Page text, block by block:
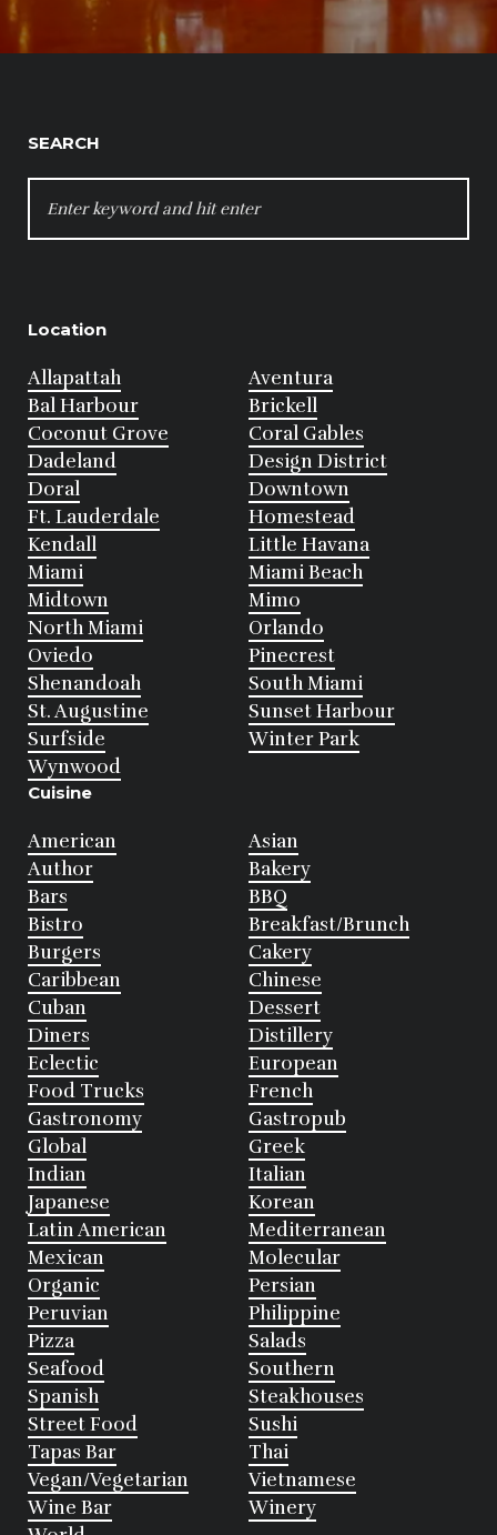
SEARCH
FOR:
Location
Allapattah
Aventura
Bal Harbour
Brickell
Coconut Grove
Coral Gables
Dadeland
Design District
Doral
Downtown
Ft. Lauderdale
Homestead
Kendall
Little Havana
Miami
Miami Beach
Midtown
Mimo
North Miami
Orlando
Oviedo
Pinecrest
Shenandoah
South Miami
St. Augustine
Sunset Harbour
Surfside
Winter Park
Wynwood
Cuisine
American
Asian
Author
Bakery
Bars
BBQ
Bistro
Breakfast/Brunch
Burgers
Cakery
Caribbean
Chinese
Cuban
Dessert
Diners
Distillery
Eclectic
European
Food Trucks
French
Gastronomy
Gastropub
Global
Greek
Indian
Italian
Japanese
Korean
Latin American
Mediterranean
Mexican
Molecular
Organic
Persian
Peruvian
Philippine
Pizza
Salads
Seafood
Southern
Spanish
Steakhouses
Street Food
Sushi
Tapas Bar
Thai
Vegan/Vegetarian
Vietnamese
Wine Bar
Winery